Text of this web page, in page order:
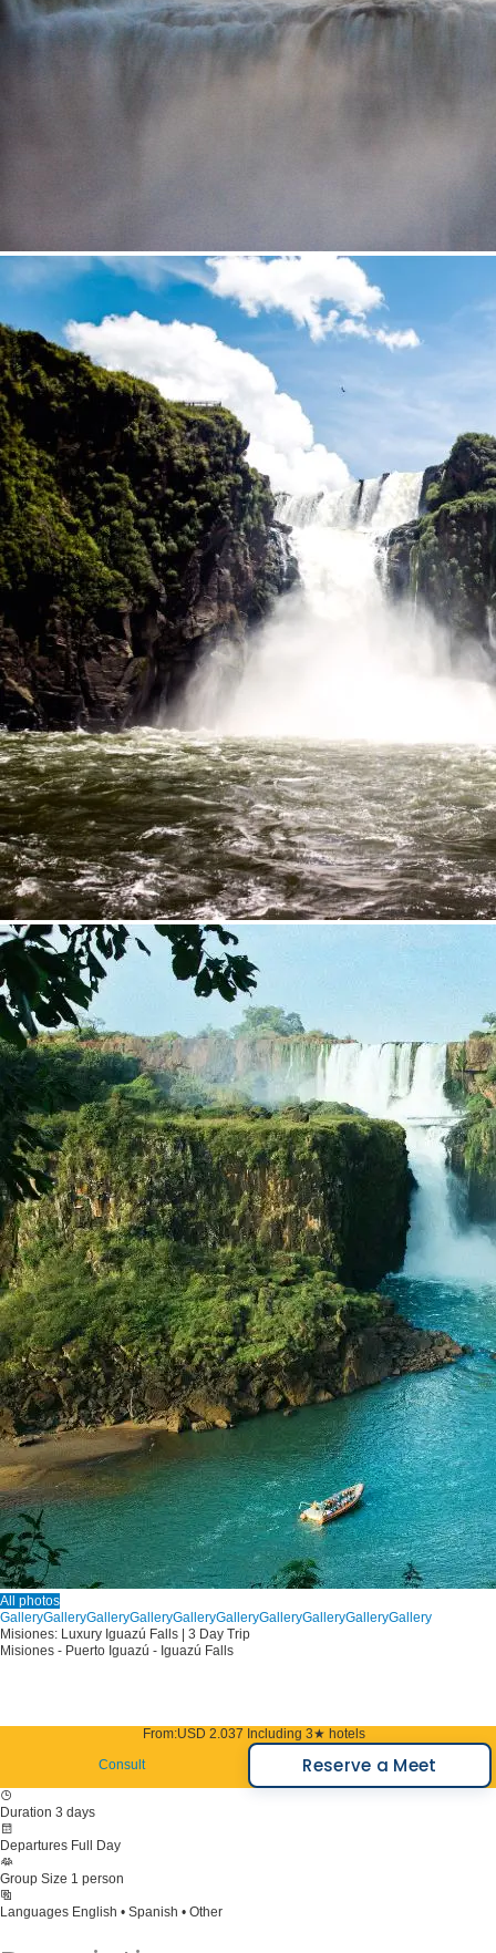
All photos
GalleryGalleryGalleryGalleryGalleryGalleryGalleryGalleryGalleryGallery
Misiones: Luxury Iguazú Falls | 3 Day Trip
Misiones - Puerto Iguazú - Iguazú Falls
From:USD 2.037 Including 3★ hotels
Consult
Reserve a Meet
Duration 3 days
Departures Full Day
Group Size 1 person
Languages English • Spanish • Other